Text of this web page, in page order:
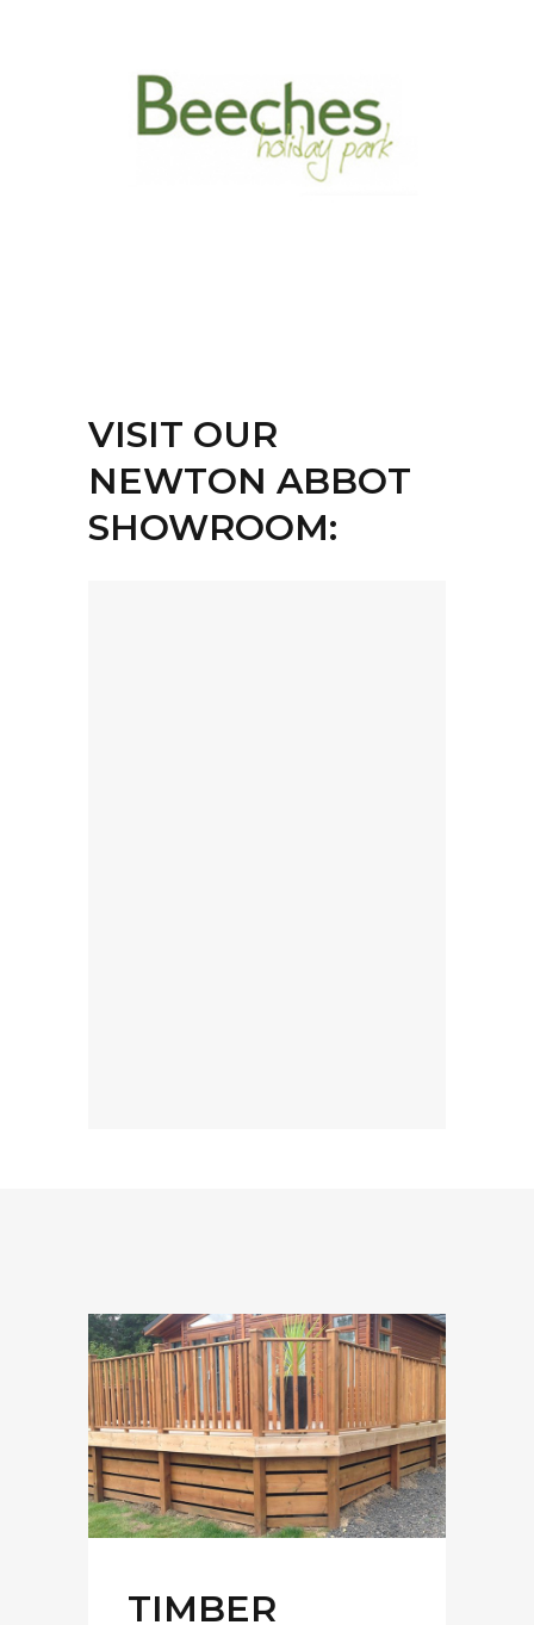
VISIT OUR
NEWTON ABBOT
SHOWROOM:
TIMBER